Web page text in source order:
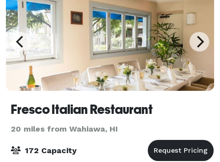
Fresco Italian Restaurant
20 miles from Wahiawa, HI
172 Capacity